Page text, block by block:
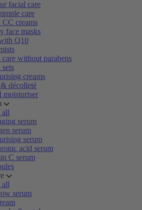
facial care
care
creams
face masks
Q10
care without parabens
sets
creams
décolleté
moisturiser
all
serum
serum
serum
acid serum
C serum
all
serum